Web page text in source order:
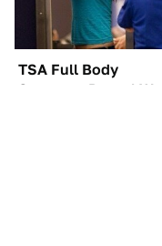
TSA Full Body
Scanners Reveal Way